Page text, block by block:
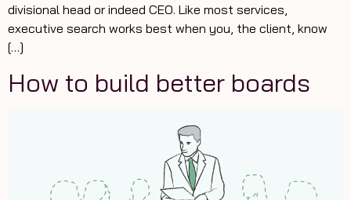
divisional head or indeed CEO. Like most services,
executive search works best when you, the client, know
[…]
How to build better boards